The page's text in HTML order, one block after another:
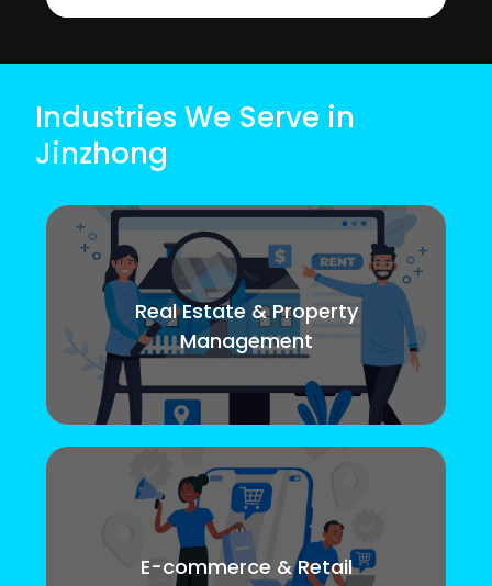
Industries We Serve in
Jinzhong
Real Estate & Property
Management
E-commerce & Retail